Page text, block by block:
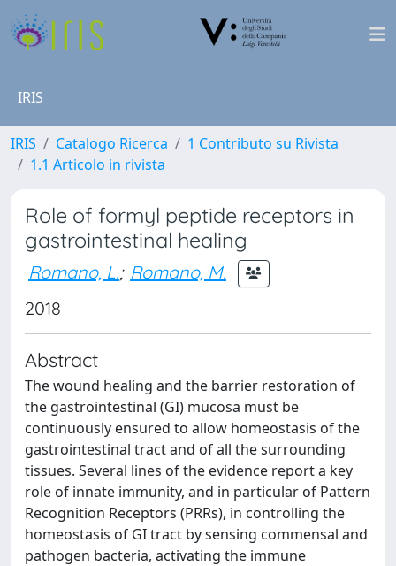
IRIS
IRIS Catalogo Ricerca
1 Contributo su Rivista
1.1 Articolo in rivista
Role of formyl peptide receptors in
gastrointestinal healing
Romano, L.; Romano, M.
2018
Abstract
The wound healing and the barrier restoration of
the gastrointestinal (GI) mucosa must be
continuously ensured to allow homeostasis of the
gastrointestinal tract and of all the surrounding
tissues. Several lines of the evidence report a key
role of innate immunity, and in particular of Pattern
Recognition Receptors (PRRs), in controlling the
homeostasis of GI tract by sensing commensal and
pathogen bacteria, activating the immune